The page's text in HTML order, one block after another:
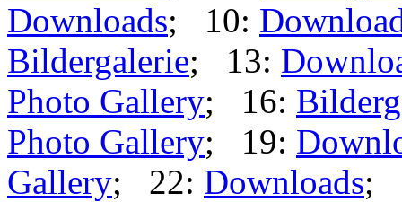
Downloads; 10:
Bildergalerie; 13:
Photo Gallery; 16:
Photo Gallery; 19:
Gallery; 22: Downloads;